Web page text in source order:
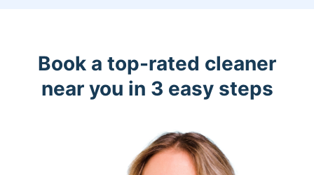
Book a top-rated cleaner
near you in 3 easy steps